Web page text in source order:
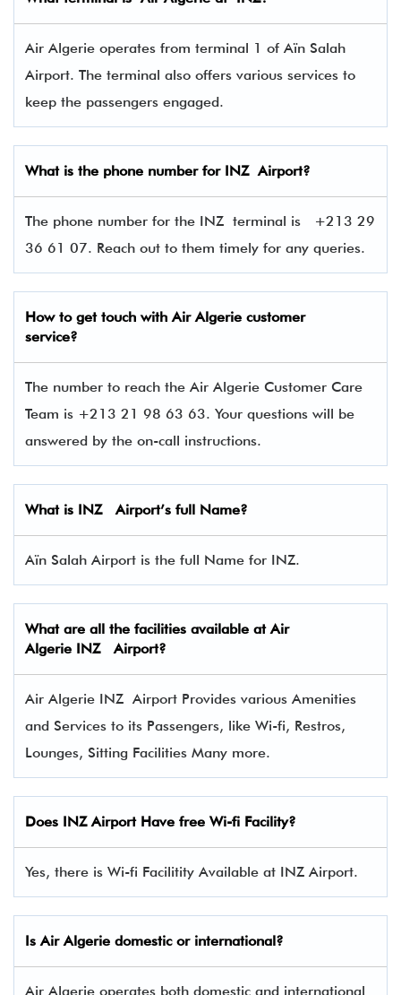
Air Algerie operates from terminal 1 of Aïn Salah
Airport. The terminal also offers various services to
keep the passengers engaged.
What is the phone number for INZAirport?
The phone number for the INZ terminal is
+213 29
36 61 07. Reach out to them timely for any queries.
How to get touch withAir Algerie customer
service?
The number to reach the Air Algerie Customer Care
Team is +213 21 98 63 63. Your questions will be
answered by the on-call instructions.
What is INZ Airport’s full Name?
Aïn Salah Airport is the full Name for INZ.
What are all the facilities available at Air
Algerie INZ Airport?
Air Algerie INZ Airport Provides various Amenities
and Services to its Passengers, like Wi-fi, Restros,
Lounges, Sitting Facilities Many more.
Does INZ Airport Have free Wi-fi Facility?
Yes, there is Wi-fi Facilitity Available at INZ Airport.
Is Air Algerie domestic or international?
Air Algerie operates both domestic and international